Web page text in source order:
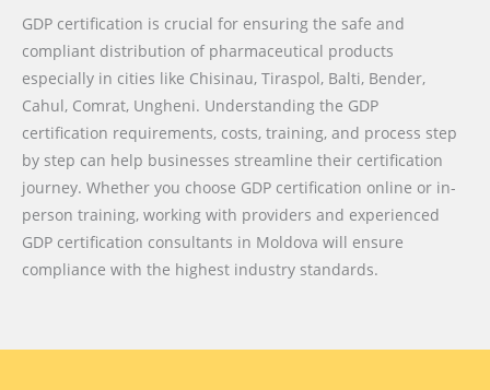
GDP certification is crucial for ensuring the safe and
compliant distribution of pharmaceutical products
especially in cities like Chisinau, Tiraspol, Balti, Bender,
Cahul, Comrat, Ungheni. Understanding the GDP
certification requirements, costs, training, and process step
by step can help businesses streamline their certification
journey. Whether you choose GDP certification online or in-
person training, working with providers and experienced
GDP certification consultants in Moldova will ensure
compliance with the highest industry standards.